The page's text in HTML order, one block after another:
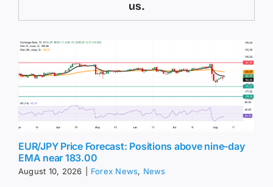
us.
EUR/JPY Price Forecast: Positions above nine-day
EMA near 183.00
August 10, 2026 Forex News, News